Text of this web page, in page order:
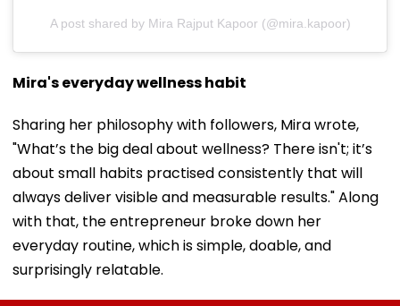
A post shared by Mira Rajput Kapoor (@mira.kapoor)
Mira's everyday wellness habit
Sharing her philosophy with followers, Mira wrote,
"What’s the big deal about wellness? There isn't; it’s
about small habits practised consistently that will
always deliver visible and measurable results." Along
with that, the entrepreneur broke down her
everyday routine, which is simple, doable, and
surprisingly relatable.